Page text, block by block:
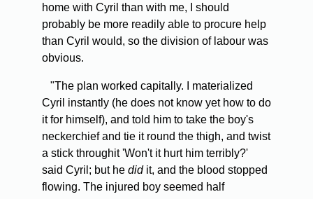
home with Cyril than with me, I should
probably be more readily able to procure help
than Cyril would, so the division of labour was
obvious.
"The plan worked capitally. I materialized
Cyril instantly (he does not know yet how to do
it for himself), and told him to take the boy's
neckerchief and tie it round the thigh, and twist
a stick throughit 'Won't it hurt him terribly?'
said Cyril; but he didit, and the blood stopped
flowing. The injured boy seemed half